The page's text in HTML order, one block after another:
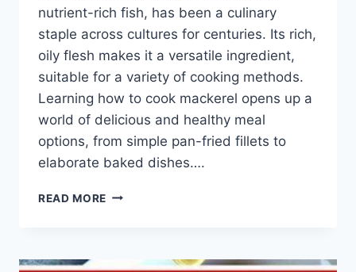
nutrient-rich fish, has been a culinary
staple across cultures for centuries. Its rich,
oily flesh makes it a versatile ingredient,
suitable for a variety of cooking methods.
Learning how to cook mackerel opens up a
world of delicious and healthy meal
options, from simple pan-fried fillets to
elaborate baked dishes….
READ MORE HOW